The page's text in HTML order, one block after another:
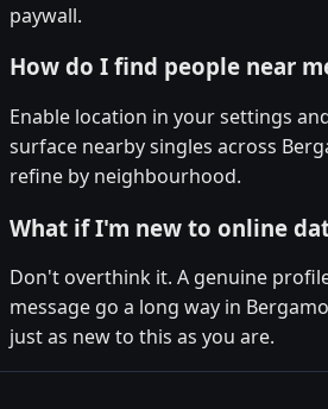
paywall.
How do I find people near
Enable location in your settings
surface nearby singles across
refine by neighbourhood.
What if I'm new to online
Don't overthink it. A genuine
message go a long way in
just as new to this as you are.